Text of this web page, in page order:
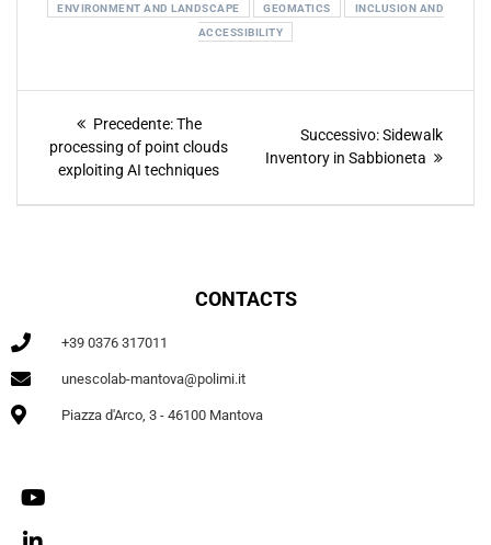
ENVIRONMENT AND LANDSCAPE
GEOMATICS
INCLUSION AND
ACCESSIBILITY
Precedente: The
processing of point clouds
exploiting AI techniques
Successivo:Sidewalk
Inventory in Sabbioneta
CONTACTS
+39 0376 317011
unescolab-mantova@polimi.it
Piazza d'Arco, 3 - 46100 Mantova